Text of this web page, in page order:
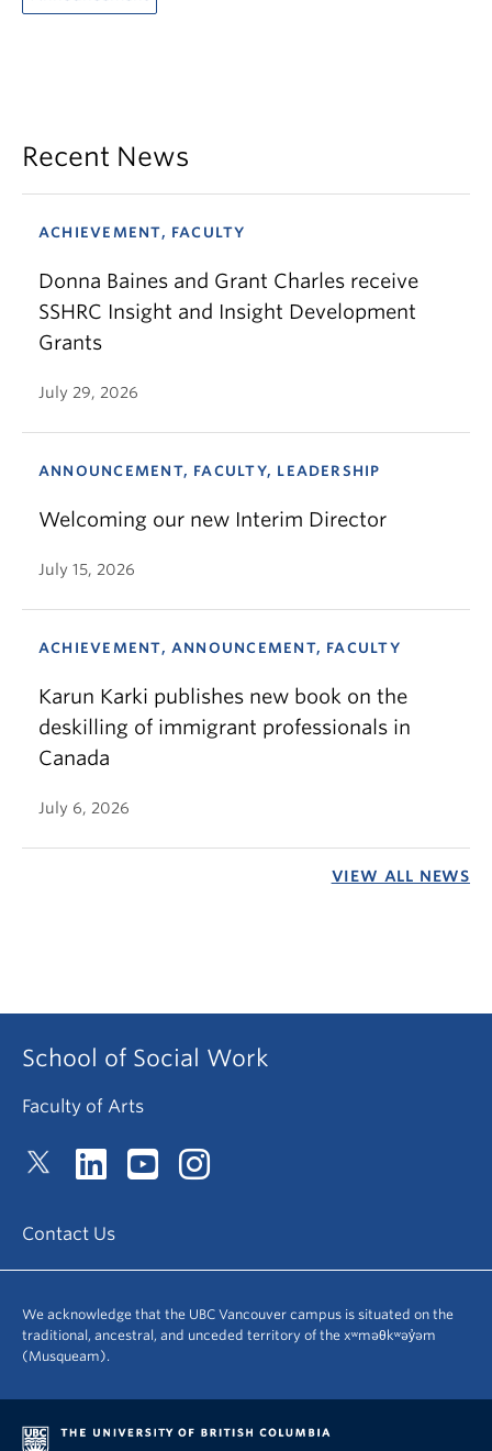
Recent News
ACHIEVEMENT, FACULTY
Donna Baines and Grant Charles receive
SSHRC Insight and Insight Development
Grants
July 29, 2026
ANNOUNCEMENT, FACULTY, LEADERSHIP
Welcoming our new Interim Director
July 15, 2026
ACHIEVEMENT, ANNOUNCEMENT, FACULTY
Karun Karki publishes new book on the
deskilling of immigrant professionals in
Canada
July 6, 2026
VIEW ALL NEWS
School of Social Work
Faculty of Arts
Contact Us
We acknowledge that the UBC Vancouver campus is situated on the
traditional, ancestral, and unceded territory of the xʷməθkʷəy̓əm
(Musqueam).